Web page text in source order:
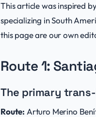
This article was inspired
specializing in South
this page are our own
Route 1:
The primary
Route: Arturo Merino